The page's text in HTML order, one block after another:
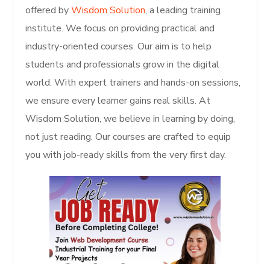
offered byWisdom Solution, a leading training
institute. We focus on providing practical and
industry-oriented courses. Our aim is to help
students and professionals grow in the digital
world. With expert trainers and hands-on sessions,
we ensure every learner gains real skills. At
Wisdom Solution, we believe in learning by doing,
not just reading. Our courses are crafted to equip
you with job-ready skills from the very first day.